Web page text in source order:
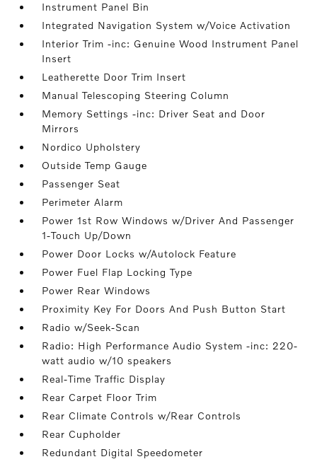
Instrument Panel Bin
Integrated Navigation System w/Voice Activation
Interior Trim -inc: Genuine Wood Instrument Panel
Insert
Leatherette Door Trim Insert
Manual Telescoping Steering Column
Memory Settings -inc: Driver Seat and Door
Mirrors
Nordico Upholstery
Outside Temp Gauge
Passenger Seat
Perimeter Alarm
Power 1st Row Windows w/Driver And Passenger
1-Touch Up/Down
Power Door Locks w/Autolock Feature
Power Fuel Flap Locking Type
Power Rear Windows
Proximity Key For Doors And Push Button Start
Radio w/Seek-Scan
Radio: High Performance Audio System -inc: 220-
watt audio w/10 speakers
Real-Time Traffic Display
Rear Carpet Floor Trim
Rear Climate Controls w/Rear Controls
Rear Cupholder
Redundant Digital Speedometer